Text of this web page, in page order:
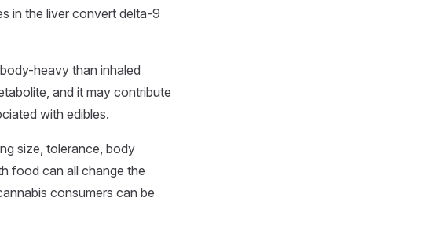
in the liver convert delta-9
heavy than inhaled
and it may contribute
with edibles.
size, tolerance, body
food can all change the
consumers can be